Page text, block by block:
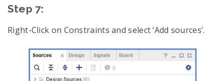
Step 7:
Right-Click on Constraints and select ‘Add sources’.